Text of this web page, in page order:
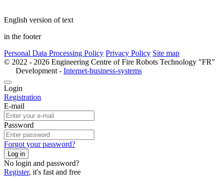
English version of text
in the footer
Personal Data Processing Policy Privacy Policy Site map
© 2022 - 2026 Engineering Centre of Fire Robots Technology "FR"
Development - Internet-business-systems
Login
Registration
E-mail
Password
Forgot your password?
Log in
No login and password?
Register, it's fast and free